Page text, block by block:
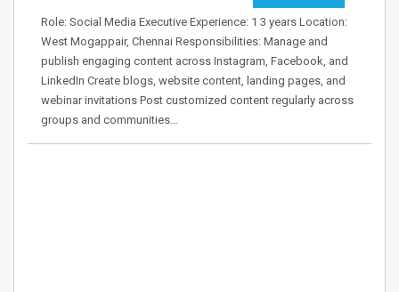
Role: Social Media Executive Experience: 1 3 years Location:
West Mogappair, Chennai Responsibilities: Manage and
publish engaging content across Instagram, Facebook, and
LinkedIn Create blogs, website content, landing pages, and
webinar invitations Post customized content regularly across
groups and communities…